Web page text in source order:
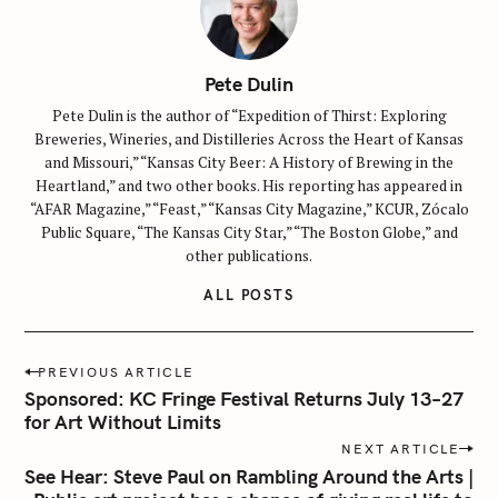
Pete Dulin
Pete Dulin is the author of “Expedition of Thirst: Exploring
Breweries, Wineries, and Distilleries Across the Heart of Kansas
and Missouri,” “Kansas City Beer: A History of Brewing in the
Heartland,” and two other books. His reporting has appeared in
“AFAR Magazine,” “Feast,” “Kansas City Magazine,” KCUR, Zócalo
Public Square, “The Kansas City Star,” “The Boston Globe,” and
other publications.
ALL POSTS
P
o
s
n
PREVIOUS ARTICLE
Sponsored: KC Fringe Festival Returns July 13–27
for Art Without Limits
NEXT ARTICLE
See Hear: Steve Paul on Rambling Around the Arts |